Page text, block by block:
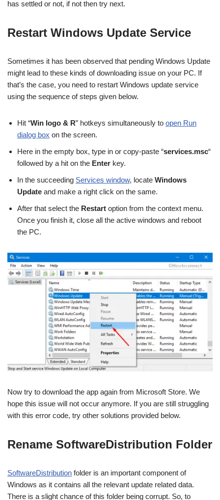
has settled or not, if not then try next.
Restart Windows Update Service
Sometimes it has been observed that pending Windows Update
might lead to these kinds of downloading issue on your PC. If
that’s the case, you need to restart Windows update service
using the sequence of steps given below.
Hit “Win logo & R” hotkeys simultaneously to open Run
dialog box on the screen.
Here in the empty box, type in or copy-paste “services.msc“
followed by a hit on the Enter key.
In the succeeding Services window, locate Windows
Update and make a right click on the same.
After that select the Restart option from the context menu.
Once you finish it, close all the active windows and reboot
the PC.
Now try to download the app again from Microsoft Store. We
hope this issue will not occur anymore. If you are still struggling
with this error code, try other solutions provided below.
Rename SoftwareDistribution Folder
SoftwareDistribution folder is an important component of
Windows as it contains all the relevant update related data.
There is a slight chance of this folder being corrupt. So, to